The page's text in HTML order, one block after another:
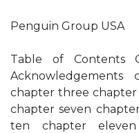
Penguin Group USA
Table of Contents
chapter three
chapter seven
ten chapter